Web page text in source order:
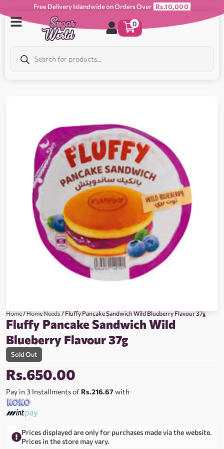
Free Delivery Islandwide on Orders Over Rs.10,000
0
Home/Home Needs/ Fluffy Pancake Sandwich Wild Blueberry Flavour 37g
Fluffy Pancake Sandwich Wild
Blueberry Flavour 37g
Sold Out
Rs.650.00
Pay in 3 Installments of Rs.216.67with
Prices displayed are only for purchases made via the website.
Prices in the store may vary.